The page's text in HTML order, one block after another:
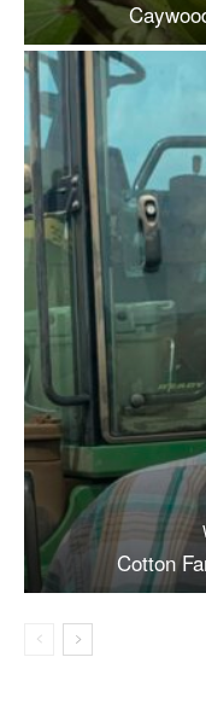
Cotton